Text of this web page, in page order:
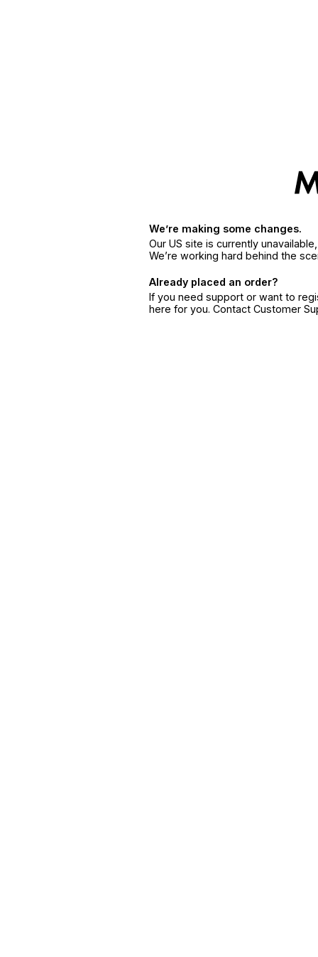
We’re making some changes.
Our US site is currently
We’re working hard behind the
Already placed an order?
If you need support or want to
here for you. Contact Customer